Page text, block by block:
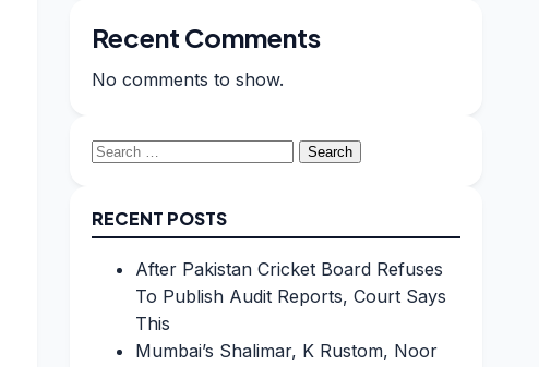
Recent Comments
No comments to show.
Search
RECENT POSTS
After Pakistan Cricket Board Refuses
To Publish Audit Reports, Court Says
This
Mumbai’s Shalimar, K Rustom, Noor